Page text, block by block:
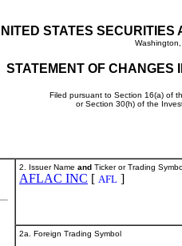
STATES SECURITIES
STATEMENT OF CHANGES
Filed pursuant to Section 16(a) of
or Section 30(h) of the
2. Issuer Name and Ticker or Trading
AFLAC INC [ AFL ]
2a. Foreign Trading Symbol